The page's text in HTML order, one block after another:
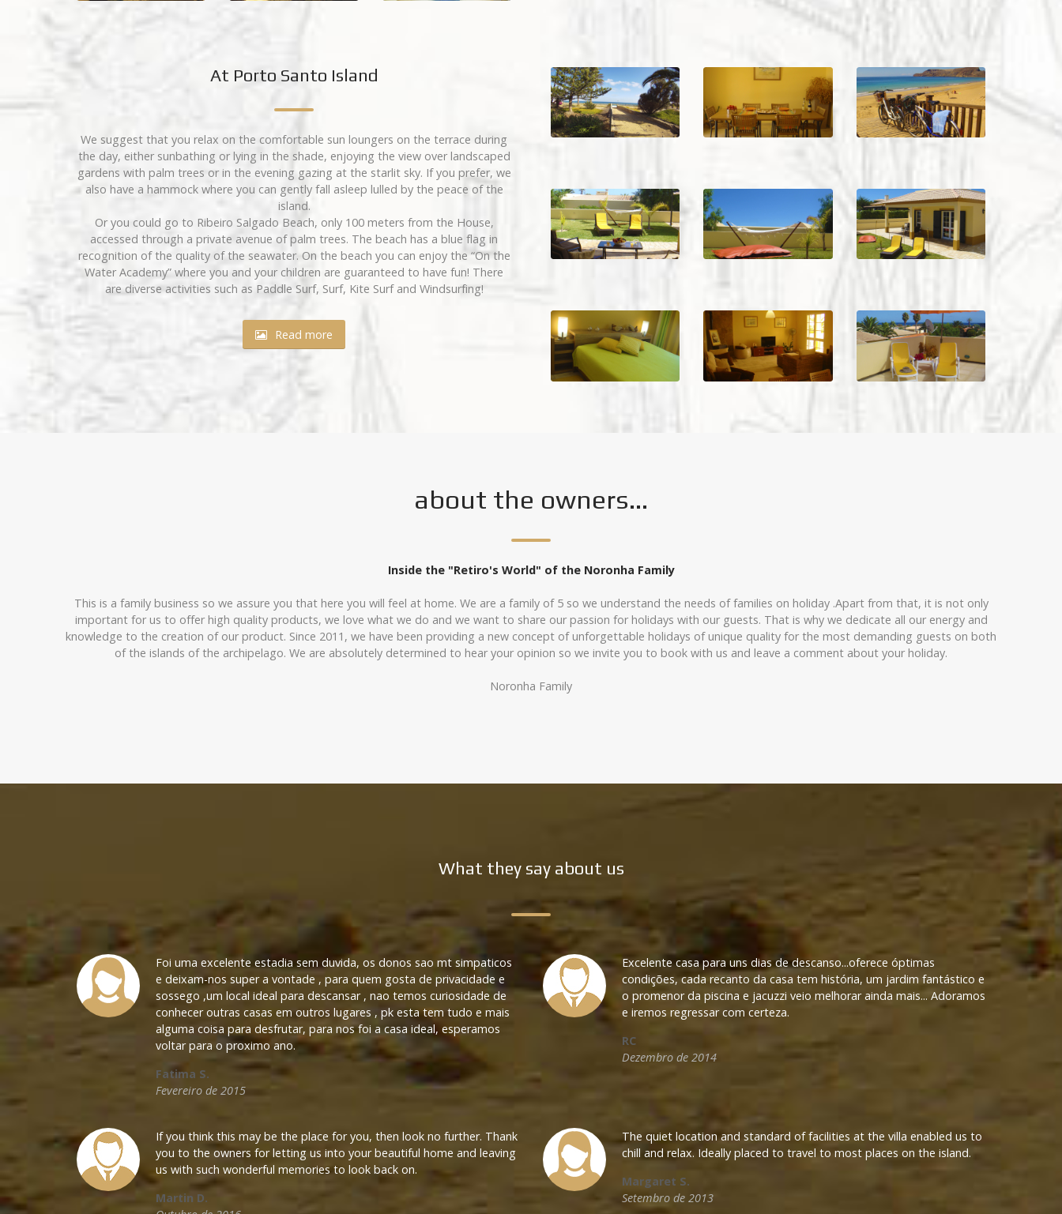
At Porto Santo Island
We suggest that you relax on the comfortable sun loungers on the terrace during
the day, either sunbathing or lying in the shade, enjoying the view over landscaped
gardens with palm trees or in the evening gazing at the starlit sky. If you prefer, we
also have a hammock where you can gently fall asleep lulled by the peace of the
island.
Or you could go to Ribeiro Salgado Beach, only 100 meters from the House,
accessed through a private avenue of palm trees. The beach has a blue flag in
recognition of the quality of the seawater. On the beach you can enjoy the “On the
Water Academy” where you and your children are guaranteed to have fun! There
are diverse activities such as Paddle Surf, Surf, Kite Surf and Windsurfing!
Read more
about the owners...
Inside the "Retiro's World" of the Noronha Family
This is a family business so we assure you that here you will feel at home. We are a family of 5 so we understand the needs of families on holiday .Apart from that, it is not only
important for us to offer high quality products, we love what we do and we want to share our passion for holidays with our guests. That is why we dedicate all our energy and
knowledge to the creation of our product. Since 2011, we have been providing a new concept of unforgettable holidays of unique quality for the most demanding guests on both
of the islands of the archipelago. We are absolutely determined to hear your opinion so we invite you to book with us and leave a comment about your holiday.
Noronha Family
What they say about us
Foi uma excelente estadia sem duvida, os donos sao mt simpaticos
e deixam-nos super a vontade , para quem gosta de privacidade e
sossego ,um local ideal para descansar , nao temos curiosidade de
conhecer outras casas em outros lugares , pk esta tem tudo e mais
alguma coisa para desfrutar, para nos foi a casa ideal, esperamos
voltar para o proximo ano.
Fatima S.
Fevereiro de 2015
Excelente casa para uns dias de descanso...oferece óptimas
condições, cada recanto da casa tem história, um jardim fantástico e
o promenor da piscina e jacuzzi veio melhorar ainda mais... Adoramos
e iremos regressar com certeza.
RC
Dezembro de 2014
If you think this may be the place for you, then look no further. Thank
you to the owners for letting us into your beautiful home and leaving
us with such wonderful memories to look back on.
Martin D.
The quiet location and standard of facilities at the villa enabled us to
chill and relax. Ideally placed to travel to most places on the island.
Margaret S.
Setembro de 2013
CONTACTS Name